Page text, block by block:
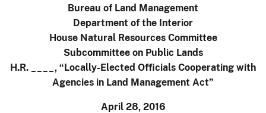
Bureau of Land Management
Department of the Interior
House Natural Resources Committee
Subcommittee on Public Lands
H.R. ____, “Locally-Elected Officials Cooperating with
Agencies in Land Management Act”
April 28, 2016